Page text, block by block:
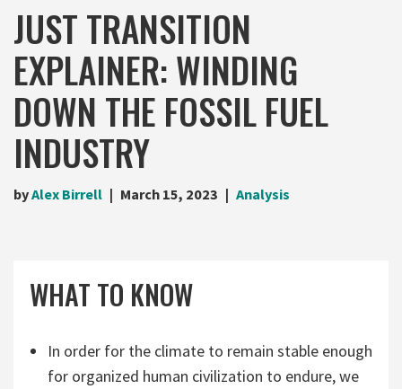
JUST TRANSITION
EXPLAINER: WINDING
DOWN THE FOSSIL FUEL
INDUSTRY
byAlex Birrell March 15, 2023 Analysis
WHAT TO KNOW
In order for the climate to remain stable enough
for organized human civilization to endure, we